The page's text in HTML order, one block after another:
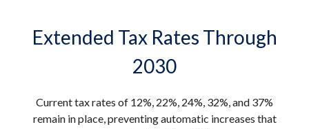
Extended Tax Rates Through
2030
Current tax rates of 12%, 22%, 24%, 32%, and 37%
remain in place, preventing automatic increases that